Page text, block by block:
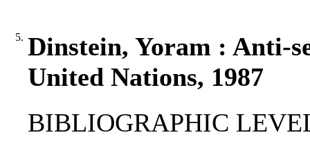
5. Dinstein, Yoram : Anti-
United Nations, 1987
BIBLIOGRAPHIC